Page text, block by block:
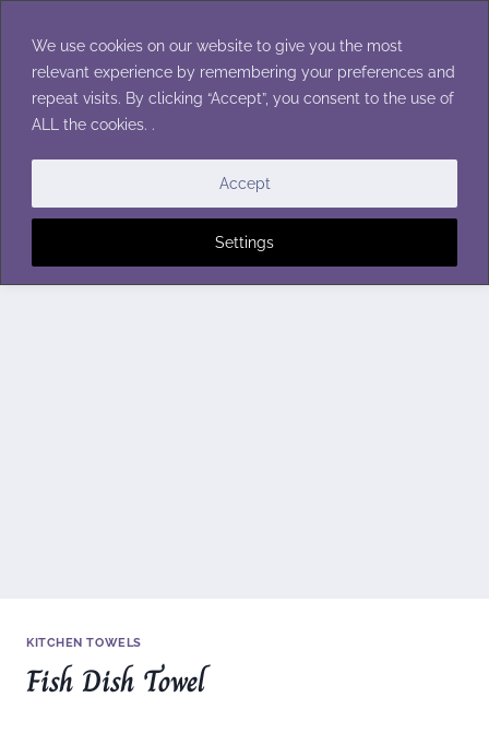
We use cookies on our website to give you the most
relevant experience by remembering your preferences and
repeat visits. By clicking “Accept”, you consent to the use of
ALL the cookies. .
Settings
Accept
content
KITCHEN TOWELS
Fish Dish Towel